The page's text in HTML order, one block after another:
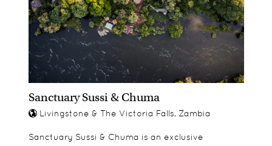
Sanctuary Sussi & Chuma
Livingstone & The Victoria Falls, Zambia
Sanctuary Sussi & Chuma is an exclusive